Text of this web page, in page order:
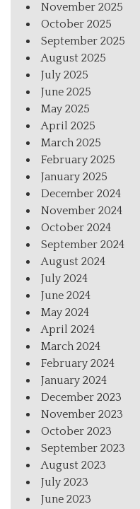
November 2025
October 2025
September 2025
August 2025
July 2025
June 2025
May 2025
April 2025
March 2025
February 2025
January 2025
December 2024
November 2024
October 2024
September 2024
August 2024
July 2024
June 2024
May 2024
April 2024
March 2024
February 2024
January 2024
December 2023
November 2023
October 2023
September 2023
August 2023
July 2023
June 2023